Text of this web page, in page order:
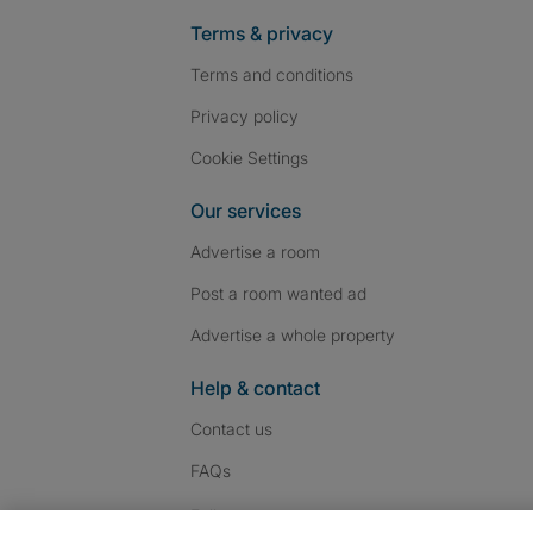
Terms & privacy
Terms and conditions
Privacy policy
Cookie Settings
Our services
Advertise a room
Post a room wanted ad
Advertise a whole property
Help & contact
Contact us
FAQs
Follow us: Follow SpareRoom on
SpareRoom on
SpareRoom on